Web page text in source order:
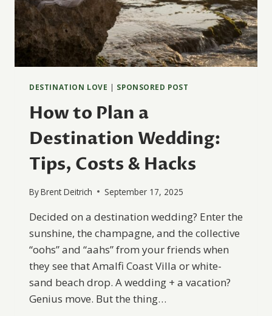
DESTINATION LOVE | SPONSORED POST
How to Plan a
Destination Wedding:
Tips, Costs & Hacks
ByBrent Deitrich September 17, 2025
Decided on a destination wedding? Enter the
sunshine, the champagne, and the collective
“oohs” and “aahs” from your friends when
they see that Amalfi Coast Villa or white-
sand beach drop. A wedding + a vacation?
Genius move. But the thing…